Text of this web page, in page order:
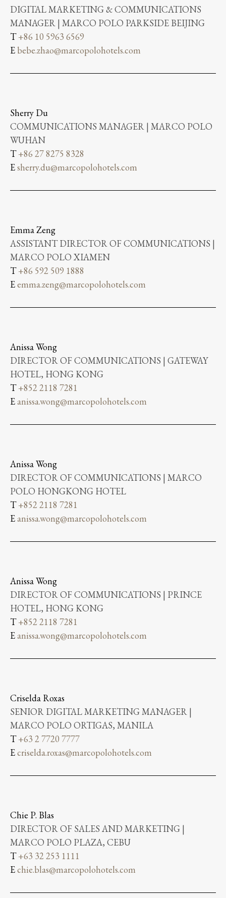
DIGITAL MARKETING & COMMUNICATIONS
MANAGER | MARCO POLO PARKSIDE BEIJING
T+86 10 5963 6569
Ebebe.zhao@marcopolohotels.com
Sherry Du
COMMUNICATIONS MANAGER | MARCO POLO
WUHAN
T+86 27 8275 8328
Esherry.du@marcopolohotels.com
Emma Zeng
ASSISTANT DIRECTOR OF COMMUNICATIONS |
MARCO POLO XIAMEN
T+86 592 509 1888
Eemma.zeng@marcopolohotels.com
Anissa Wong
DIRECTOR OF COMMUNICATIONS | GATEWAY
HOTEL, HONG KONG
T+852 2118 7281
Eanissa.wong@marcopolohotels.com
Anissa Wong
DIRECTOR OF COMMUNICATIONS | MARCO
POLO HONGKONG HOTEL
T+852 2118 7281
Eanissa.wong@marcopolohotels.com
Anissa Wong
DIRECTOR OF COMMUNICATIONS | PRINCE
HOTEL, HONG KONG
T+852 2118 7281
Eanissa.wong@marcopolohotels.com
Criselda Roxas
SENIOR DIGITAL MARKETING MANAGER |
MARCO POLO ORTIGAS, MANILA
T+63 2 7720 7777
Ecriselda.roxas@marcopolohotels.com
Chie P. Blas
DIRECTOR OF SALES AND MARKETING |
MARCO POLO PLAZA, CEBU
T+63 32 253 1111
Echie.blas@marcopolohotels.com